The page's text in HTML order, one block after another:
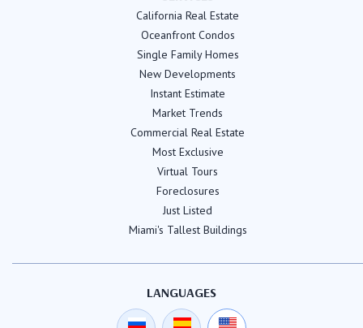
California Real Estate
Oceanfront Condos
Single Family Homes
New Developments
Instant Estimate
Market Trends
Commercial Real Estate
Most Exclusive
Virtual Tours
Foreclosures
Just Listed
Miami's Tallest Buildings
LANGUAGES